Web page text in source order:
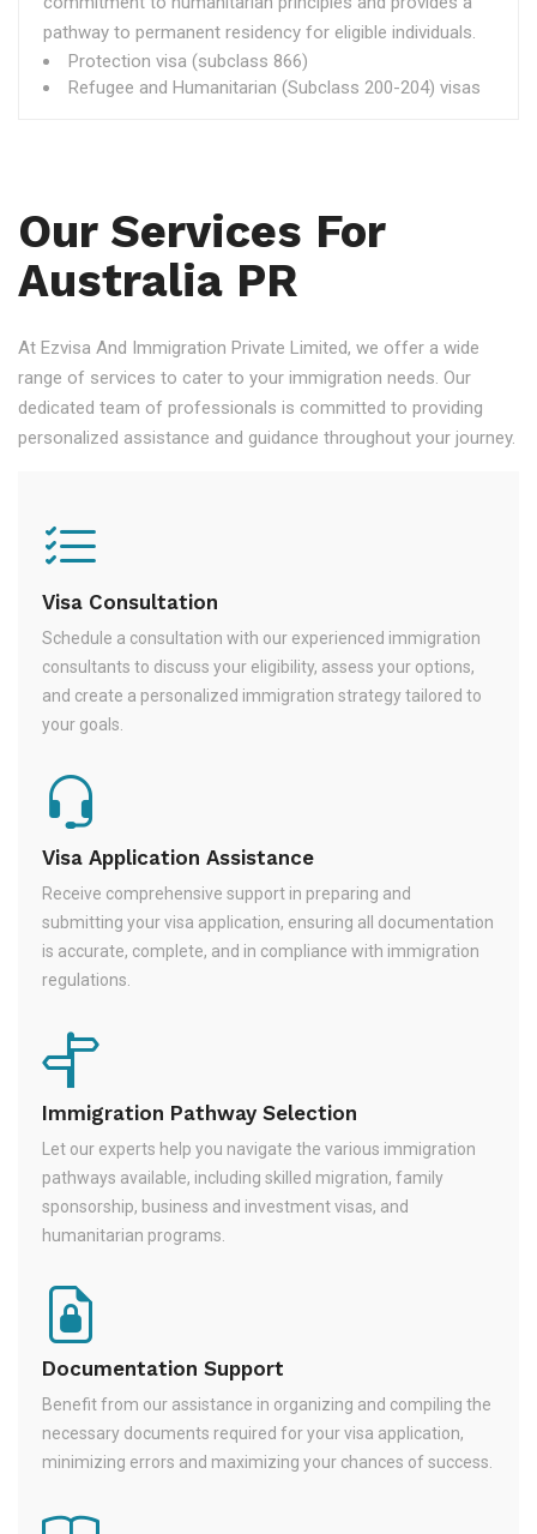
pathway to permanent residency for eligible individuals.
Protection visa (subclass 866)
Refugee and Humanitarian (Subclass 200-204) visas
Our Services For
Australia PR
At Ezvisa And Immigration Private Limited, we offer a wide
range of services to cater to your immigration needs. Our
dedicated team of professionals is committed to providing
personalized assistance and guidance throughout your journey.
Visa Consultation
Schedule a consultation with our experienced immigration
consultants to discuss your eligibility, assess your options,
and create a personalized immigration strategy tailored to
your goals.
Visa Application Assistance
Receive comprehensive support in preparing and
submitting your visa application, ensuring all documentation
is accurate, complete, and in compliance with immigration
regulations.
Immigration Pathway Selection
Let our experts help you navigate the various immigration
pathways available, including skilled migration, family
sponsorship, business and investment visas, and
humanitarian programs.
Documentation Support
Benefit from our assistance in organizing and compiling the
necessary documents required for your visa application,
minimizing errors and maximizing your chances of success.